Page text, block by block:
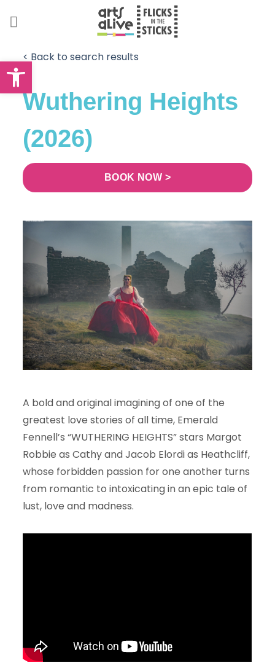
Open toolbar
< Back to search results
Wuthering Heights
(2026)
BOOK NOW >
A bold and original imagining of one of the
greatest love stories of all time, Emerald
Fennell’s “WUTHERING HEIGHTS” stars Margot
Robbie as Cathy and Jacob Elordi as Heathcliff,
whose forbidden passion for one another turns
from romantic to intoxicating in an epic tale of
lust, love and madness.